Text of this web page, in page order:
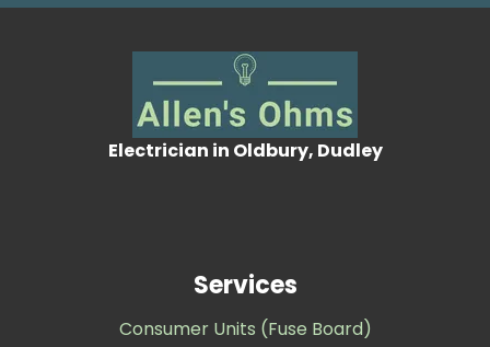
Electrician in Oldbury, Dudley
Services
Consumer Units (Fuse Board)